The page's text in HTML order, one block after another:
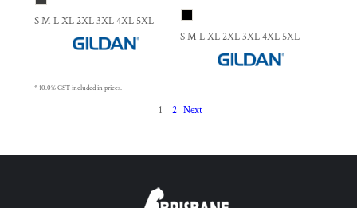
S M L XL 2XL 3XL 4XL 5XL
S M L XL 2XL 3XL 4XL 5XL
* 10.0% GST included in prices.
1 2 Next